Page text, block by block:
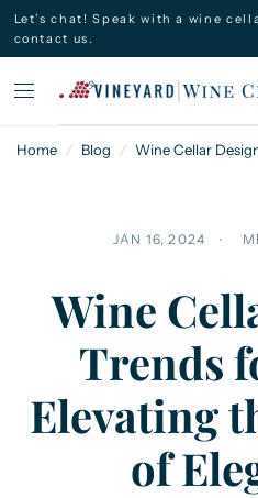
Let’s chat! Speak with a wine
contact us.
Home / Blog / Wine Cellar
JAN 16, 2024
Wine
Trends
Elevating
of